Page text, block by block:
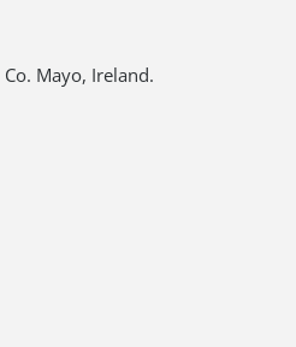
Mayo, Ireland.